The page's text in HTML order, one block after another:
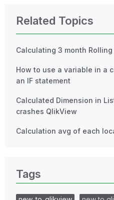
Related Topics
Calculating 3 month
How to use a variable in a
an IF statement
Calculated Dimension in
crashes QlikView
Calculation avg of each
Tags